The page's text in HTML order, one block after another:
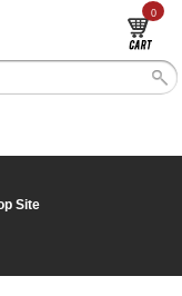
0
Site